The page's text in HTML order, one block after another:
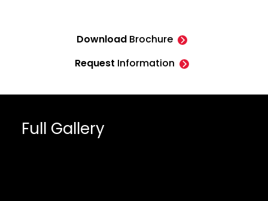
Download Brochure
Request Information
Full Gallery